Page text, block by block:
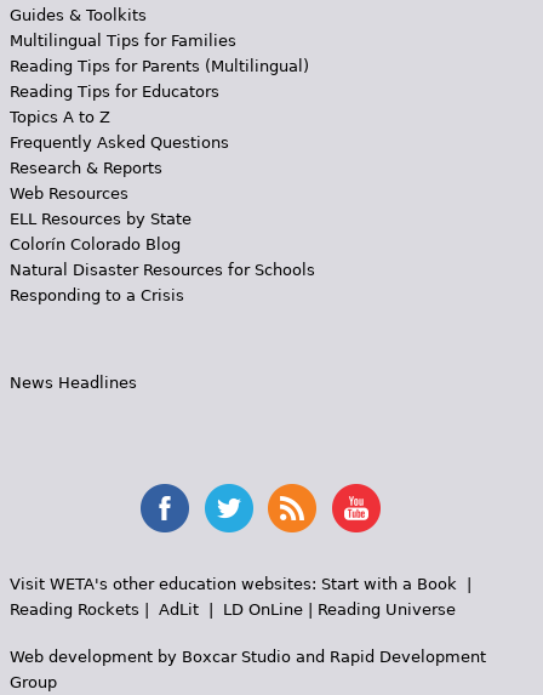
Guides & Toolkits
Multilingual Tips for Families
Reading Tips for Parents (Multilingual)
Reading Tips for Educators
Topics A to Z
Frequently Asked Questions
Research & Reports
Web Resources
ELL Resources by State
Colorín Colorado Blog
Natural Disaster Resources for Schools
Responding to a Crisis
News Headlines
Visit WETA's other education websites: Start with a Book|
Reading Rockets
AdLit| LD OnLine| Reading Universe
Web development by Boxcar Studioand Rapid Development
Group